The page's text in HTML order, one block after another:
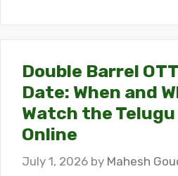
Double Barrel
Date: When and
Watch the
Online
July 1, 2026 by Mahesh